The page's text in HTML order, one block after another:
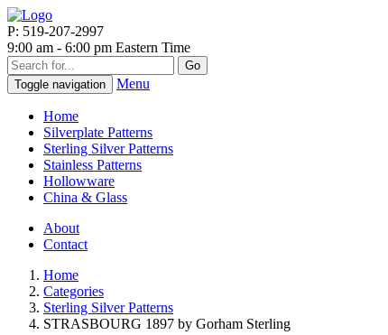
P: 519-207-2997
9:00 am - 6:00 pm Eastern Time
Go
Toggle navigation
Menu
Home
Silverplate Patterns
Sterling Silver Patterns
Stainless Patterns
Hollowware
China & Glass
About
Contact
Home
Categories
Sterling Silver Patterns
STRASBOURG 1897 by Gorham Sterling